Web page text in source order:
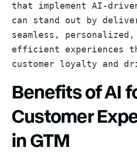
that implement AI-
can stand out by
seamless, personalized,
efficient experiences
customer loyalty and
Benefits of AI
Customer
in GTM